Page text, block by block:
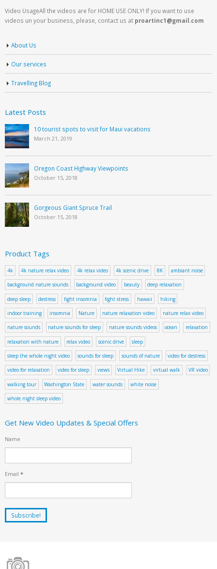
Video UsageAll the videos are for HOME USE ONLY! If you want to use
videos un your business, please, contact us at proartinc1@gmail.com
About Us
Our services
Travelling Blog
Latest Posts
10 tourist spots to visit for Maui vacations
March 21, 2019
Oregon Coast Highway Viewpoints
October 15, 2018
Gorgeous Giant Spruce Trail
October 15, 2018
Product Tags
4k 4k nature relax video 4k relax video 4k scenic drive 8K ambiant noise
background nature sounds background video beauty deep relaxation
deep sleep destress fight insomnia fight stress hawaii hiking
indoor training insomnia Nature nature relaxation video nature relax video
nature sounds nature sounds for sleep nature sounds videos ocean relaxation
relaxation with nature relax video scenic drive sleep
sleep the whole night video sounds for sleep sounds of nature video for destress
video for relaxation video for sleep views Virtual Hike virtual walk VR video
walking tour Washington State water sounds white noise
whole night sleep video
Get New Video Updates & Special Offers
Name
Email *